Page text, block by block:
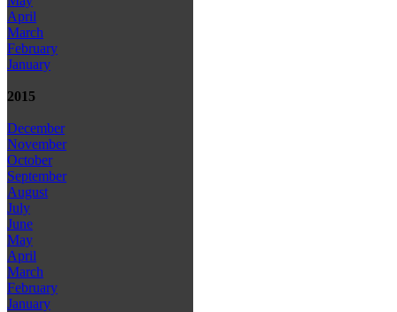
April
March
February
January
2015
December
November
October
September
August
July
June
May
April
March
February
January